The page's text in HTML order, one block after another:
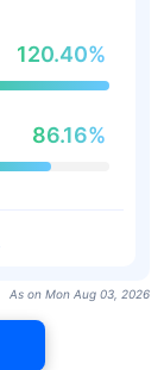
120.40%
86.16%
As on Mon Aug 03, 2026